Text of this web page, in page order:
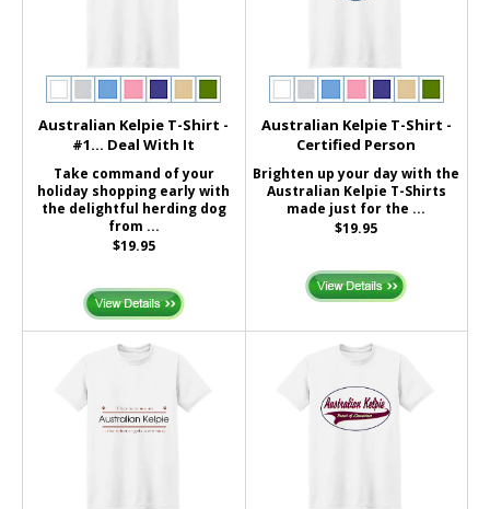
Australian Kelpie T-Shirt -
#1... Deal With It
Take command of your
holiday shopping early with
the delightful herding dog
from ...
$19.95
Australian Kelpie T-Shirt -
Certified Person
Brighten up your day with the
Australian Kelpie T-Shirts
made just for the ...
$19.95